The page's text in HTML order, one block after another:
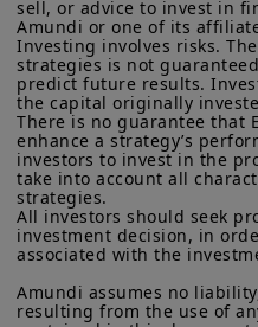
Transcription
States of America (including
possessions), to or to the
the United States of America
“US Person”, you are not
are invited to log onto
The information available on
informational purposes only.
this website constitutes an
sell securities, investment
security, an offer or
affiliates to provide
fiscal or investment service or
website originates from
believed by Amundi Canada
sell, or advice to invest in
Amundi or one of its
Investing involves risks.
strategies is not
predict future results.
the capital originally
There is no guarantee that
enhance a strategy’s
investors to invest in the
take into account all
strategies.
All investors should seek
investment decision, in
associated with the
Amundi assumes no
resulting from the use of